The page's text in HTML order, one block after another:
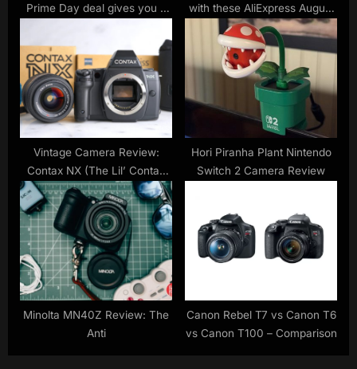
Prime Day deal gives you 3
listening
with these AliExpress August
deals
Vintage Camera Review:
Contax NX (The Lil’ Contax
645, Sort Of)
Hori Piranha Plant Nintendo
Switch 2 Camera Review
Minolta MN40Z Review: The
Anti
Canon Rebel T7 vs Canon T6
vs Canon T100 – Comparison